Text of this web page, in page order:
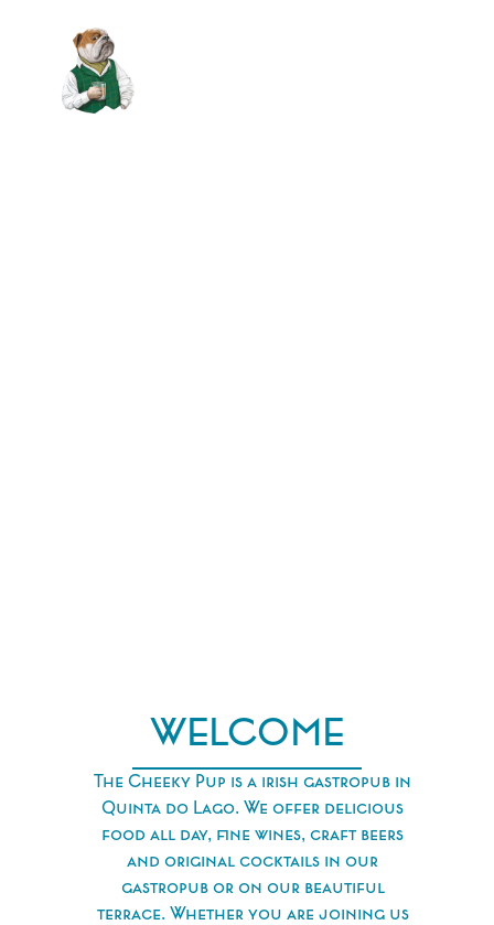
Skip to main content
WELCOME
The Cheeky Pup is a irish gastropub in
Quinta do Lago. We offer delicious
food all day, ﬁne wines, craft beers
and original cocktails in our
gastropub or on our beautiful
terrace. Whether you are joining us